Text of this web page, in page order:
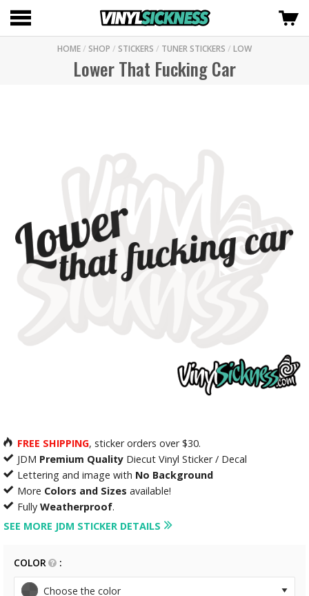
HOME/ SHOP / STICKERS / TUNER STICKERS / LOW
Lower That Fucking Car
FREE SHIPPING, sticker orders over $30.
JDM Premium Quality Diecut Vinyl Sticker / Decal
Lettering and image with No Background
More Colors and Sizes available!
Fully Weatherproof.
SEE MORE JDM STICKER DETAILS
COLOR